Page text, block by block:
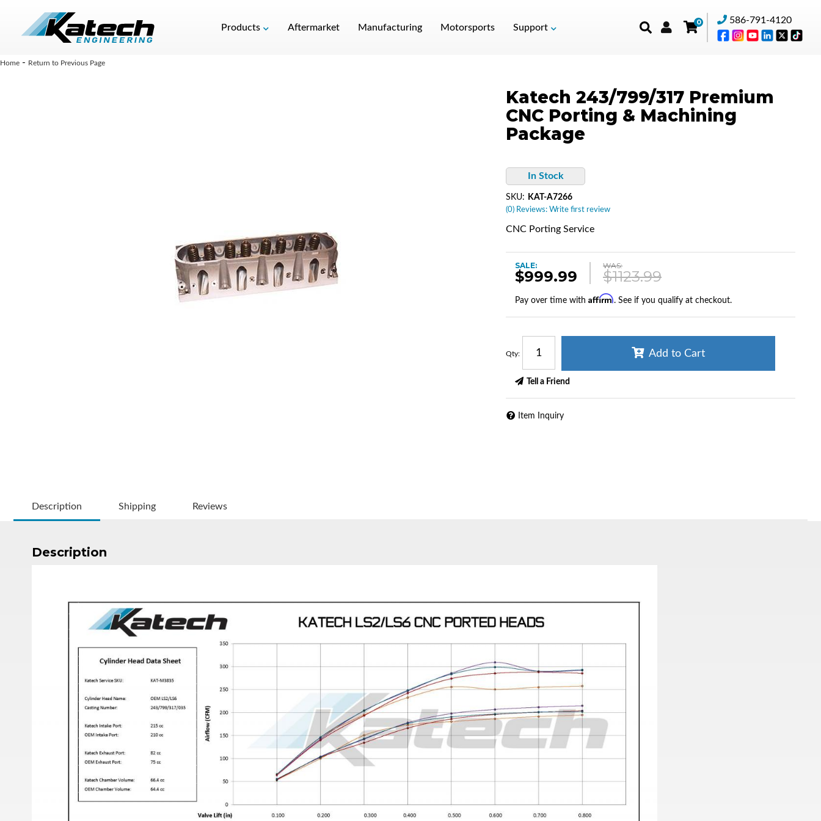
Products Aftermarket Manufacturing Motorsports Support
0 586-791-4120
Home - Return to Previous Page
Katech 243/799/317 Premium
CNC Porting & Machining
Package
In Stock
(0) Reviews: Write first review
SKU: KAT-A7266
CNC Porting Service
WAS:
$1123.99
SALE:
$999.99
Pay over time with Affirm. See if you qualify at checkout.
Qty: Add to Cart
Tell a Friend
Item Inquiry
Description Shipping Reviews
Description